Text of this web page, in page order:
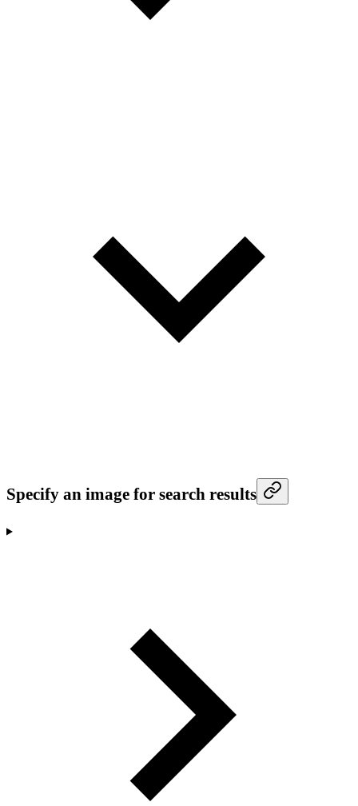
Specify an image for search results